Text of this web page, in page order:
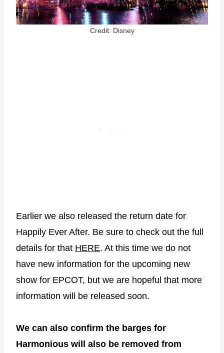
Credit: Disney
Earlier we also released the return date for
Happily Ever After. Be sure to check out the full
details for that HERE. At this time we do not
have new information for the upcoming new
show for EPCOT, but we are hopeful that more
information will be released soon.
We can also confirm the barges for
Harmonious will also be removed from